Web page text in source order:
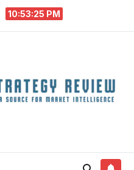
10:53:26 PM